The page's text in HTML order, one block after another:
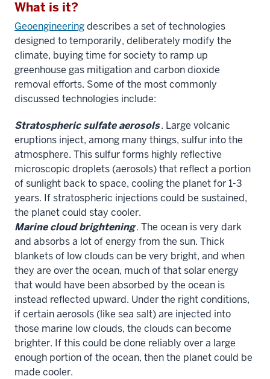
What is it?
Geoengineeringdescribes a set of technologies
designed to temporarily, deliberately modify the
climate, buying time for society to ramp up
greenhouse gas mitigation and carbon dioxide
removal efforts. Some of the most commonly
discussed technologies include:
Stratospheric sulfate aerosols. Large volcanic
eruptions inject, among many things, sulfur into the
atmosphere. This sulfur forms highly reflective
microscopic droplets (aerosols) that reflect a portion
of sunlight back to space, cooling the planet for 1-3
years. If stratospheric injections could be sustained,
the planet could stay cooler.
Marine cloud brightening. The ocean is very dark
and absorbs a lot of energy from the sun. Thick
blankets of low clouds can be very bright, and when
they are over the ocean, much of that solar energy
that would have been absorbed by the ocean is
instead reflected upward. Under the right conditions,
if certain aerosols (like sea salt) are injected into
those marine low clouds, the clouds can become
brighter. If this could be done reliably over a large
enough portion of the ocean, then the planet could be
made cooler.